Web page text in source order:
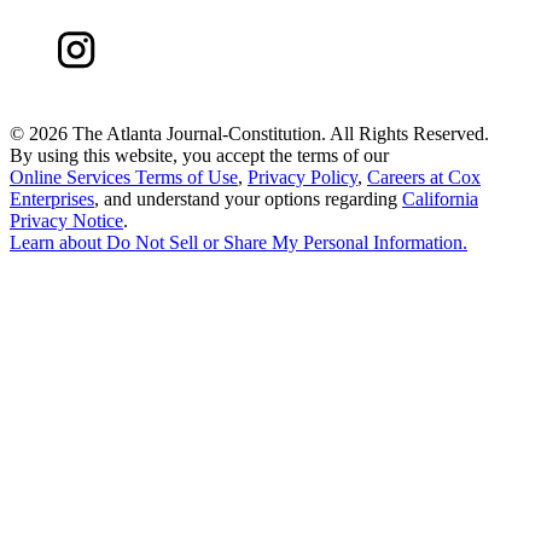
© 2026 The Atlanta Journal-Constitution. All Rights Reserved.
By using this website, you accept the terms of our
Online Services Terms of Use, Privacy Policy, Careers at Cox
Enterprises, and understand your options regarding California
Privacy Notice.
Learn about Do Not Sell or Share My Personal Information.